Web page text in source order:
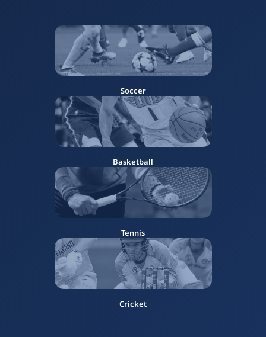
Soccer
Basketball
Tennis
Cricket